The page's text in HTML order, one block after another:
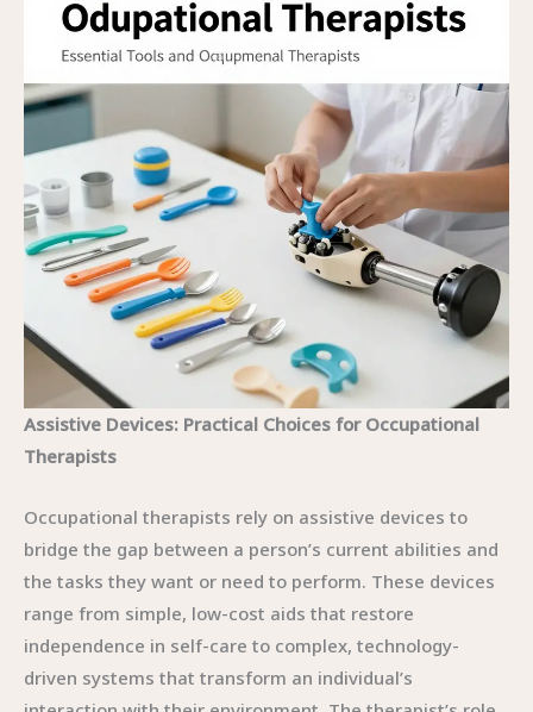
Assistive Devices: Practical Choices for Occupational
Therapists
Occupational therapists rely on assistive devices to
bridge the gap between a person’s current abilities and
the tasks they want or need to perform. These devices
range from simple, low-cost aids that restore
independence in self-care to complex, technology-
driven systems that transform an individual’s